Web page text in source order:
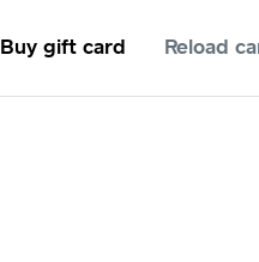
Buy gift card Reload